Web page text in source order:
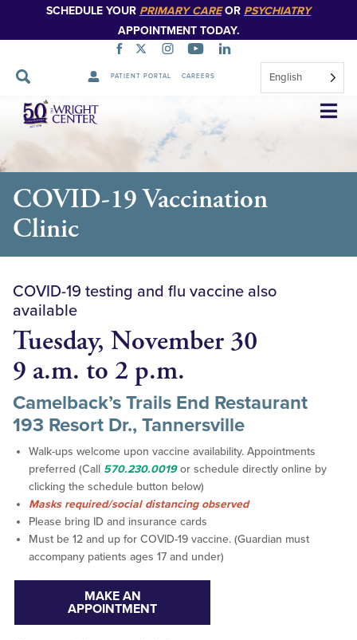
SCHEDULE YOUR PRIMARY CAREOR PSYCHIATRY
APPOINTMENT TODAY.
PATIENT PORTAL CAREERS English
Skip
Navigation
COVID-19 Vaccination
Clinic
COVID-19 testing and flu vaccine also
available
Tuesday, November 30
9 a.m. to 2 p.m.
Camelback’s Trails End Restaurant
193 Resort Dr., Tannersville
Walk-ups welcome upon vaccine availability. Appointments
preferred (Call 570.230.0019or schedule directly online by
clicking the schedule button below)
Masks required/social distancing observed
Please bring ID and insurance cards
Must be 12 and up for COVID-19 vaccine. (Guardian must
accompany patients ages 17 and under)
MAKE AN
APPOINTMENT